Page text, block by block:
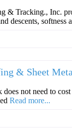
& Tracking., Inc.
descents, softness
& Sheet
does not need to
Read more...